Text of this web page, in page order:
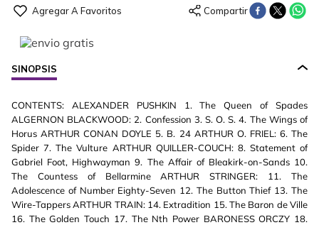
SINOPSIS
CONTENTS: ALEXANDER PUSHKIN 1. The Queen of Spades
ALGERNON BLACKWOOD: 2. Confession 3. S. O. S. 4. The Wings of
Horus ARTHUR CONAN DOYLE 5. B. 24 ARTHUR O. FRIEL: 6. The
Spider 7. The Vulture ARTHUR QUILLER-COUCH: 8. Statement of
Gabriel Foot, Highwayman 9. The Affair of Bleakirk-on-Sands 10.
The Countess of Bellarmine ARTHUR STRINGER: 11. The
Adolescence of Number Eighty-Seven 12. The Button Thief 13. The
Wire-Tappers ARTHUR TRAIN: 14. Extradition 15. The Baron de Ville
16. The Golden Touch 17. The Nth Power BARONESS ORCZY 18.